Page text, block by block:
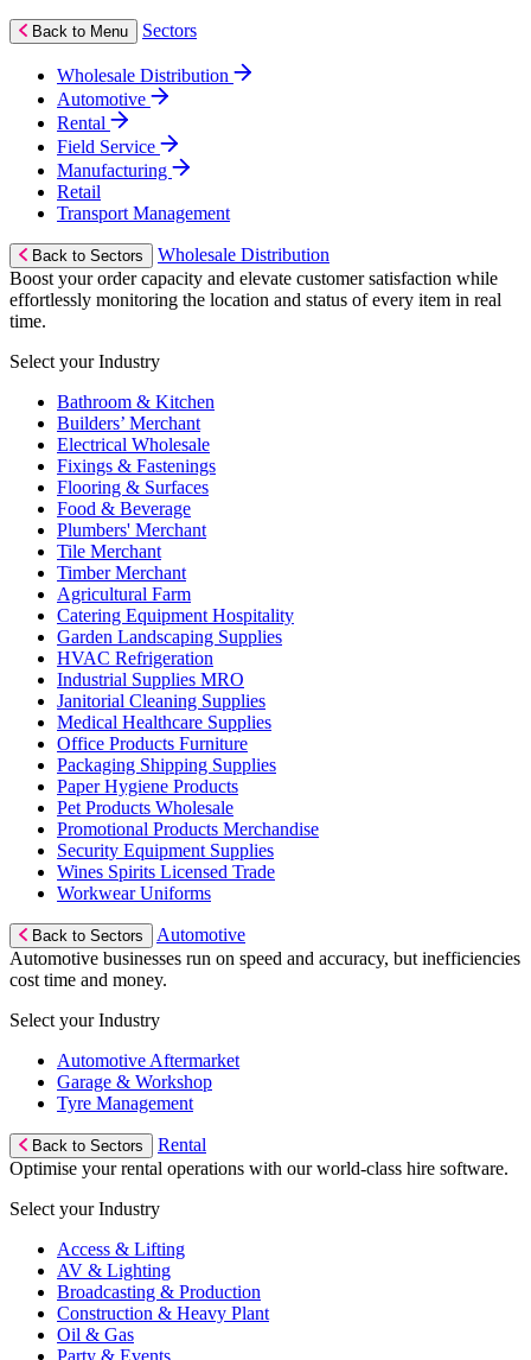
Back to Menu Sectors
Wholesale Distribution
Automotive
Rental
Field Service
Manufacturing
Retail
Transport Management
Back to Sectors
Wholesale Distribution
Boost your order capacity and elevate customer satisfaction while
effortlessly monitoring the location and status of every item in real
time.
Select your Industry
Bathroom & Kitchen
Builders’ Merchant
Electrical Wholesale
Fixings & Fastenings
Flooring & Surfaces
Food & Beverage
Plumbers' Merchant
Tile Merchant
Timber Merchant
Agricultural Farm
Catering Equipment Hospitality
Garden Landscaping Supplies
HVAC Refrigeration
Industrial Supplies MRO
Janitorial Cleaning Supplies
Medical Healthcare Supplies
Office Products Furniture
Packaging Shipping Supplies
Paper Hygiene Products
Pet Products Wholesale
Promotional Products Merchandise
Security Equipment Supplies
Wines Spirits Licensed Trade
Workwear Uniforms
Back to Sectors
Automotive
Automotive businesses run on speed and accuracy, but inefficiencies
cost time and money.
Select your Industry
Automotive Aftermarket
Garage & Workshop
Tyre Management
Back to Sectors
Rental
Optimise your rental operations with our world-class hire software.
Select your Industry
Access & Lifting
AV & Lighting
Broadcasting & Production
Construction & Heavy Plant
Oil & Gas
Party & Events